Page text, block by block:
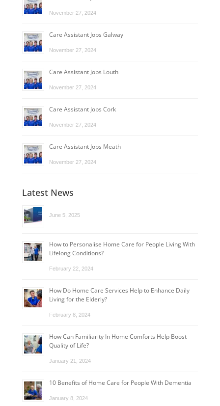
November 27, 2024
Care Assistant Jobs Galway
November 27, 2024
Care Assistant Jobs Louth
November 27, 2024
Care Assistant Jobs Cork
November 27, 2024
Care Assistant Jobs Meath
November 27, 2024
Latest News
June 5, 2025
How to Personalise Home Care for People Living With
Lifelong Conditions?
February 22, 2024
How Do Home Care Services Help to Enhance Daily
Living for the Elderly?
February 8, 2024
How Can Familiarity In Home Comforts Help Boost
Quality of Life?
January 21, 2024
10 Benefits of Home Care for People With Dementia
January 8, 2024